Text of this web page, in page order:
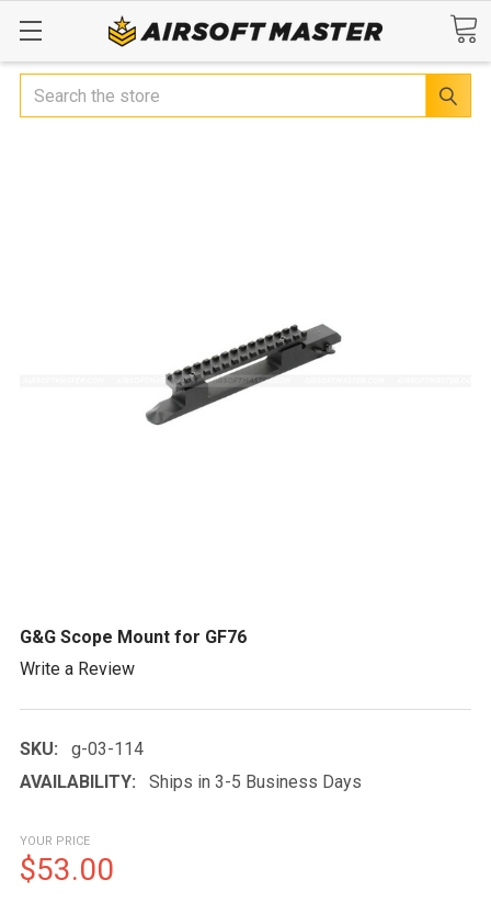
Search
G&G Scope Mount for GF76
Write a Review
SKU:
g-03-114
AVAILABILITY:
Ships in 3-5 Business Days
YOUR PRICE
$53.00